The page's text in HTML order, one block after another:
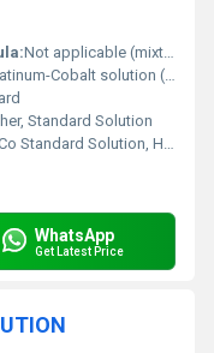
Not applicable (mixture)
solution (prepared from potassium hexachloroplatinate and cobalt chloride in dilute hydrochloric acid)
Standard Solution
Solution, Hazen Color Standard, APHA 40
WhatsApp
Get Latest Price